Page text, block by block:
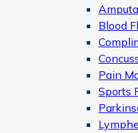
Blood
Pain
Sports